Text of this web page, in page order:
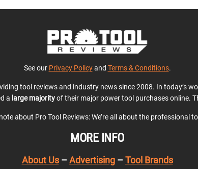
See our Privacy Policyand Terms & Conditions.
tool reviews and industry news since 2008. In today’s
a large majorityof their major power tool purchases online.
about Pro Tool Reviews: We’re all about the professional
MORE INFO
About Us– Advertising– Tool Brands